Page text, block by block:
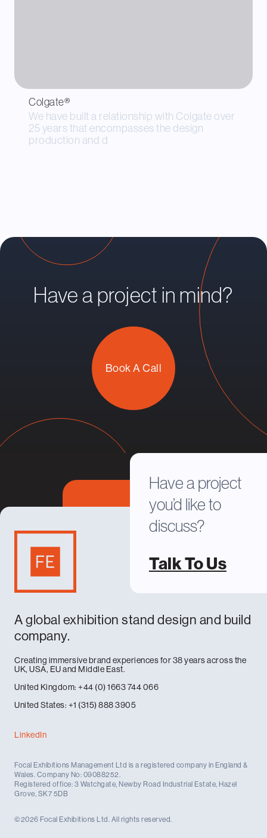
Colgate®
We have built a relationship with Colgate over
25 years that encompasses the design
production and d
Have a project in mind?
Book A Call
A global exhibition stand design and build
company.
Creating immersive brand experiences for 38 years across the
UK, USA, EU and Middle East.
United Kingdom: +44 (0) 1663 744 066
United States: +1 (315) 888 3905
Have a project
you’d like to
discuss?
Talk To Us
Focal Exhibitions Management Ltd is a registered company in England &
Wales. Company No: 09088252.
Registered office: 3 Watchgate, Newby Road Industrial Estate, Hazel
Grove, SK7 5DB
©2026 Focal Exhibitions Ltd. All rights reserved.
LinkedIn